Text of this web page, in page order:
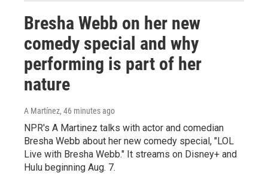
Bresha Webb on her new
comedy special and why
performing is part of her
nature
A Martínez, 46 minutes ago
NPR's A Martinez talks with actor and comedian
Bresha Webb about her new comedy special, "LOL
Live with Bresha Webb." It streams on Disney+ and
Hulu beginning Aug. 7.